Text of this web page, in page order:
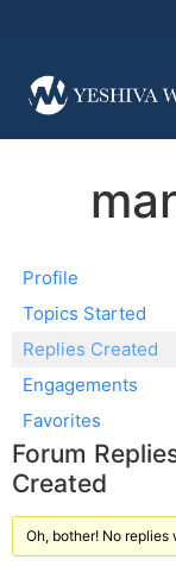
Profile
Topics Started
Replies Created
Engagements
Favorites
Forum
Created
Oh, bother! No replies